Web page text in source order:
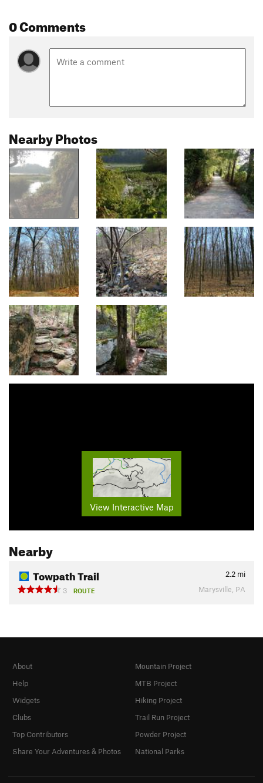
0 Comments
Nearby Photos
View Interactive Map
Nearby
Towpath Trail 2.2 mi
3
ROUTE Marysville, PA
About
Help
Widgets
Clubs
Top Contributors
Share Your Adventures & Photos
Mountain Project
MTB Project
Hiking Project
Trail Run Project
Powder Project
National Parks